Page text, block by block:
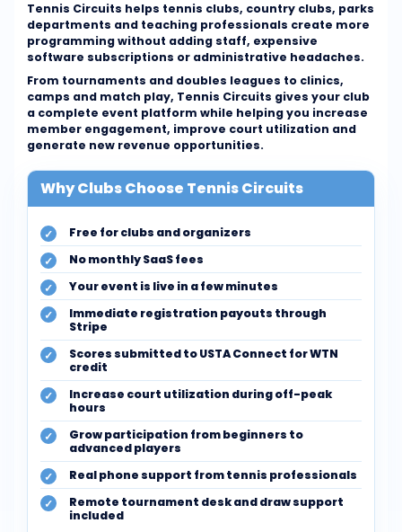
Tennis Circuits helps tennis clubs, country clubs, parks
departments and teaching professionals create more
programming without adding staff, expensive
software subscriptions or administrative headaches.
From tournaments and doubles leagues to clinics,
camps and match play, Tennis Circuits gives your club
a complete event platform while helping you increase
member engagement, improve court utilization and
generate new revenue opportunities.
Why Clubs Choose Tennis Circuits
Free for clubs and organizers
No monthly SaaS fees
Your event is live in a few minutes
Immediate registration payouts through
Stripe
Scores submitted to USTA Connect for WTN
credit
Increase court utilization during off-peak
hours
Grow participation from beginners to
advanced players
Real phone support from tennis professionals
Remote tournament desk and draw support
included